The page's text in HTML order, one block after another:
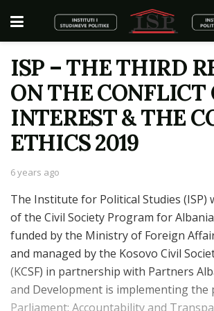
ISP – THE THIRD
ON THE CONFLICT
INTEREST & THE
ETHICS 2019
6 years ago
The Institute for Political Studies
of the Civil Society Program for
funded by the Ministry of Foreign
and managed by the Kosovo Civil
(KCSF) in partnership with Partners
and Development is implementing the
Parliament: Accountability and